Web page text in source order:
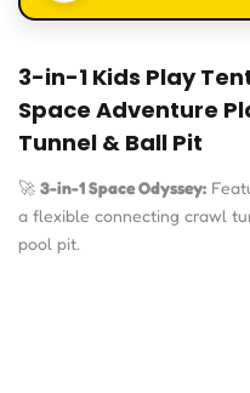
3-in-1 Kids Play
Space Adventure
Tunnel & Ball Pit
🚀 3-in-1 Space Odyssey:
a flexible connecting crawl
pool pit.